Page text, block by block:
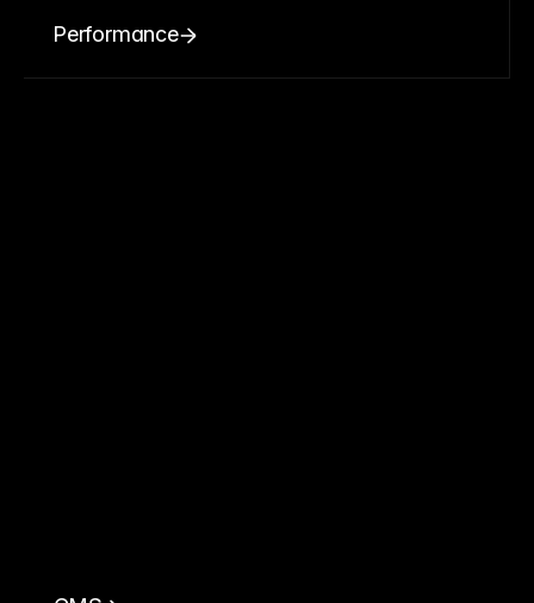
Performance